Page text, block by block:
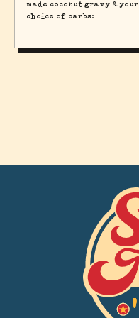
made coconut gravy & your
choice of carbs: